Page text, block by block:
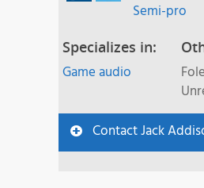
Semi-pro
Specializes in:
Game audio
Contact Jack